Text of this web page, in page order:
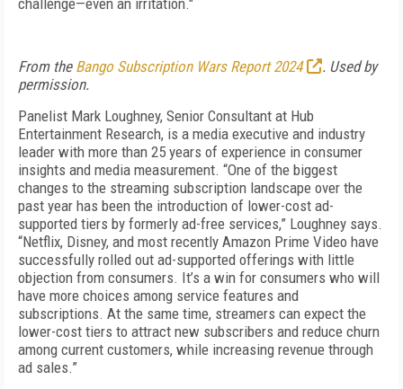
challenge—even an irritation."
From the Bango Subscription Wars Report 2024
. Used by
permission.
Panelist Mark Loughney, Senior Consultant at Hub
Entertainment Research, is a media executive and industry
leader with more than 25 years of experience in consumer
insights and media measurement. “One of the biggest
changes to the streaming subscription landscape over the
past year has been the introduction of lower-cost ad-
supported tiers by formerly ad-free services,” Loughney says.
“Netflix, Disney, and most recently Amazon Prime Video have
successfully rolled out ad-supported offerings with little
objection from consumers. It’s a win for consumers who will
have more choices among service features and
subscriptions. At the same time, streamers can expect the
lower-cost tiers to attract new subscribers and reduce churn
among current customers, while increasing revenue through
ad sales.”